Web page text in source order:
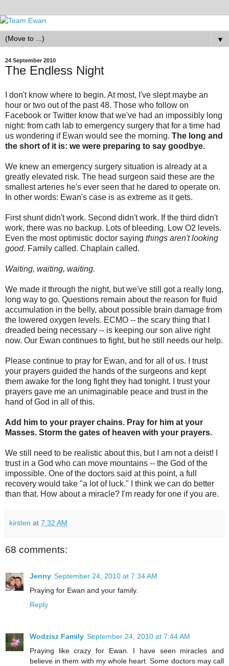
▼
24 September 2010
The Endless Night
I don't know where to begin. At most, I've slept maybe an
hour or two out of the past 48. Those who follow on
Facebook or Twitter know that we've had an impossibly long
night: from cath lab to emergency surgery that for a time had
us wondering if Ewan would see the morning. The long and
the short of it is: we were preparing to say goodbye.
We knew an emergency surgery situation is already at a
greatly elevated risk. The head surgeon said these are the
smallest arteries he's ever seen that he dared to operate on.
In other words: Ewan's case is as extreme as it gets.
First shunt didn't work. Second didn't work. If the third didn't
work, there was no backup. Lots of bleeding. Low O2 levels.
Even the most optimistic doctor saying things aren't looking
good. Family called. Chaplain called.
Waiting, waiting, waiting.
We made it through the night, but we've still got a really long,
long way to go. Questions remain about the reason for fluid
accumulation in the belly, about possible brain damage from
the lowered oxygen levels. ECMO -- the scary thing that I
dreaded being necessary -- is keeping our son alive right
now. Our Ewan continues to fight, but he still needs our help.
Please continue to pray for Ewan, and for all of us. I trust
your prayers guided the hands of the surgeons and kept
them awake for the long fight they had tonight. I trust your
prayers gave me an unimaginable peace and trust in the
hand of God in all of this.
Add him to your prayer chains. Pray for him at your
Masses. Storm the gates of heaven with your prayers.
We still need to be realistic about this, but I am not a deist! I
trust in a God who can move mountains -- the God of the
impossible. One of the doctors said at this point, a full
recovery would take "a lot of luck." I think we can do better
than that. How about a miracle? I'm ready for one if you are.
kirsten at 7:32 AM
68 comments:
Jenny September 24, 2010 at 7:34 AM
Praying for Ewan and your family.
Reply
Wodzisz Family September 24, 2010 at 7:44 AM
Praying like crazy for Ewan. I have seen miracles and
believe in them with my whole heart. Some doctors may call